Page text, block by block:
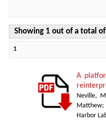
Showing 1 out of a total
1
A
Neville,
Matthew;
Harbor